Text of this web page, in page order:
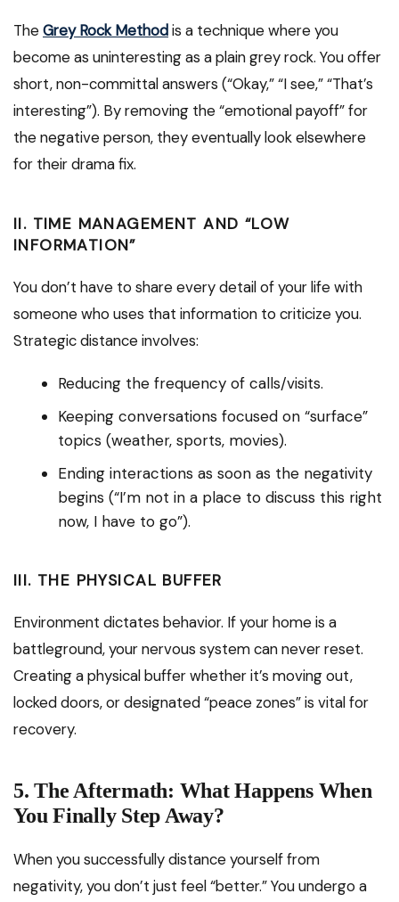
TheGrey Rock Methodis a technique where you
become as uninteresting as a plain grey rock. You offer
short, non-committal answers (“Okay,” “I see,” “That’s
interesting”). By removing the “emotional payoff” for
the negative person, they eventually look elsewhere
for their drama fix.
II. TIME MANAGEMENT AND “LOW
INFORMATION”
You don’t have to share every detail of your life with
someone who uses that information to criticize you.
Strategic distance involves:
Reducing the frequency of calls/visits.
Keeping conversations focused on “surface”
topics (weather, sports, movies).
Ending interactions as soon as the negativity
begins (“I’m not in a place to discuss this right
now, I have to go”).
III. THE PHYSICAL BUFFER
Environment dictates behavior. If your home is a
battleground, your nervous system can never reset.
Creating a physical buffer whether it’s moving out,
locked doors, or designated “peace zones” is vital for
recovery.
5. The Aftermath: What Happens When
You Finally Step Away?
When you successfully distance yourself from
negativity, you don’t just feel “better.” You undergo a